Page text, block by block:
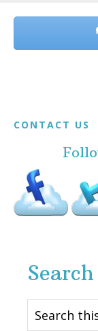
Before
Footer
CONTACT US
Search
this